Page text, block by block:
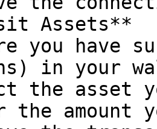
Assets**
in your